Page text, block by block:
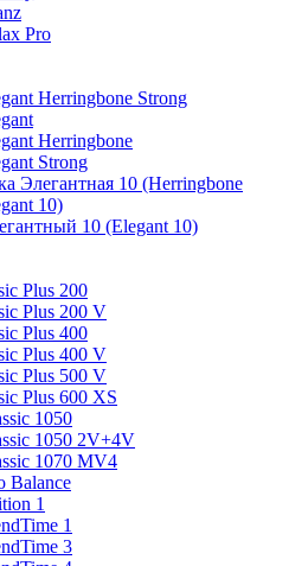
Pro
Herringbone Strong
Herringbone
Strong
Элегантная 10 (Herringbone
10)
10 (Elegant 10)
Plus 200
Plus 200 V
Plus 400
Plus 400 V
Plus 500 V
Plus 600 ХS
1050
1050 2V+4V
1070 МV4
Balance
1
1
3